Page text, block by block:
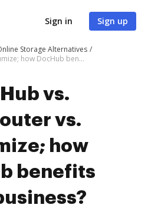
Sign in Sign up
Storage Alternatives
DocHub vs. infoRouter vs. Documize; how DocHub benefits your business?
vs.
vs.
how
benefits